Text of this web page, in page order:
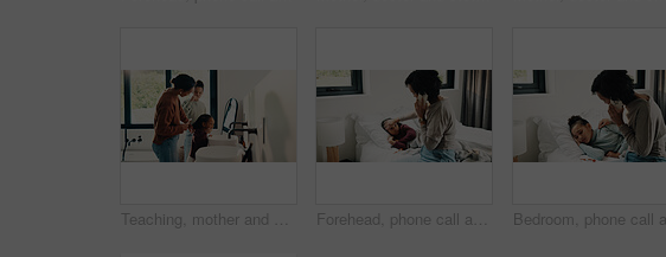
Teaching, mother and children brushing teeth in bathroom, dental care or hygiene for oral wellness. Health support, morning routine and woman with girls for mouth cleaning learning or bonding in home Forehead, phone call and sick child with mother in bed together for healing, recovery or support. Check, fever and temperature of daughter with single parent woman in bedroom for healthcare concern